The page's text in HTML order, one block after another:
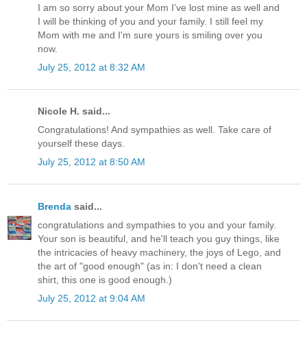
I am so sorry about your Mom I've lost mine as well and
I will be thinking of you and your family. I still feel my
Mom with me and I'm sure yours is smiling over you
now.
July 25, 2012 at 8:32 AM
Nicole H. said...
Congratulations! And sympathies as well. Take care of
yourself these days.
July 25, 2012 at 8:50 AM
Brenda said...
congratulations and sympathies to you and your family.
Your son is beautiful, and he'll teach you guy things, like
the intricacies of heavy machinery, the joys of Lego, and
the art of "good enough" (as in: I don't need a clean
shirt, this one is good enough.)
July 25, 2012 at 9:04 AM